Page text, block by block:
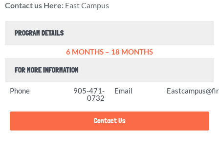
Contact us Here: East Campus
PROGRAM DETAILS
6 MONTHS – 18 MONTHS
FOR MORE INFORMATION
Phone
905-471-
0732
Email
Contact Us